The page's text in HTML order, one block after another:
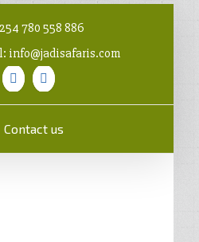
780 558 886
info@jadisafaris.com
Contact us